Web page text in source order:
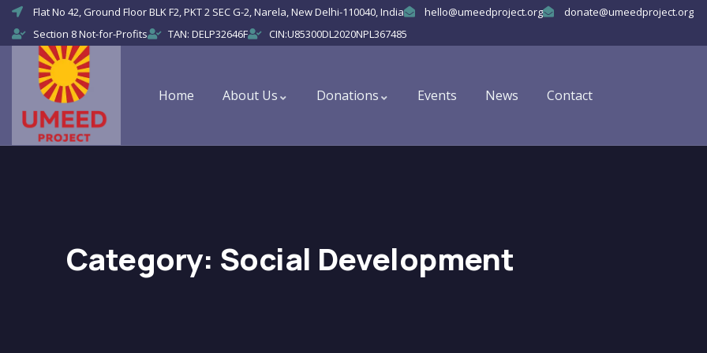
Flat No 42, Ground Floor BLK F2, PKT 2 SEC G-2, Narela, New Delhi-110040, India hello@umeedproject.org
donate@umeedproject.org
Section 8 Not-for-Profits
TAN: DELP32646F CIN:U85300DL2020NPL367485
Home About Us Donations Events News Contact
Category: Social Development